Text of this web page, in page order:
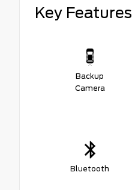
Key Features
Backup
Camera
Bluetooth